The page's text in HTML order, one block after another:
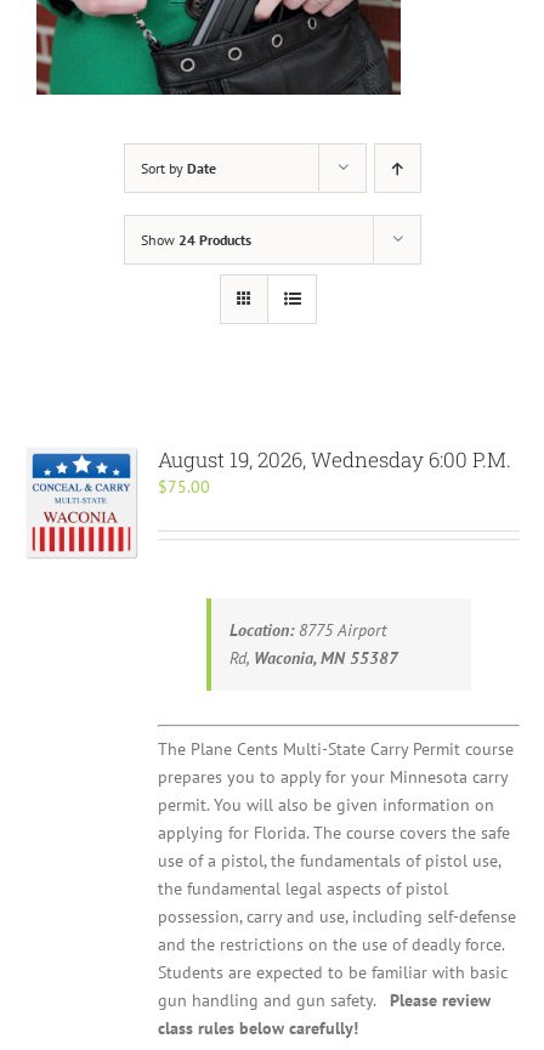
Sort by Date
Show 24 Products
August 19, 2026, Wednesday 6:00 P.M.
$75.00
Location: 8775 Airport
Rd, Waconia, MN 55387
The Plane Cents Multi-State Carry Permit course
prepares you to apply for your Minnesota carry
permit. You will also be given information on
applying for Florida. The course covers the safe
use of a pistol, the fundamentals of pistol use,
the fundamental legal aspects of pistol
possession, carry and use, including self-defense
and the restrictions on the use of deadly force.
Students are expected to be familiar with basic
gun handling and gun safety. Please review
class rules below carefully!